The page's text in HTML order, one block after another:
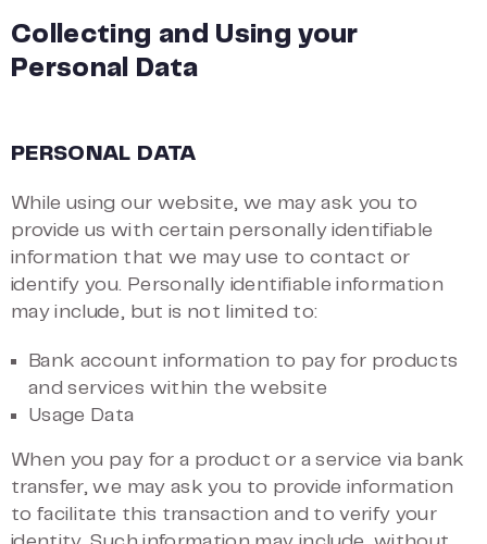
Collecting and Using your
Personal Data
PERSONAL DATA
While using our website, we may ask you to
provide us with certain personally identifiable
information that we may use to contact or
identify you. Personally identifiable information
may include, but is not limited to:
Bank account information to pay for products
and services within the website
Usage Data
When you pay for a product or a service via bank
transfer, we may ask you to provide information
to facilitate this transaction and to verify your